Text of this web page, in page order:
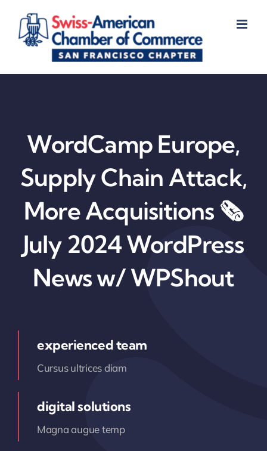
content
WordCamp Europe,
Supply Chain Attack,
More Acquisitions 🗞️
July 2024 WordPress
News w/ WPShout
experienced team
Cursus ultrices diam
digital solutions
Magna augue temp